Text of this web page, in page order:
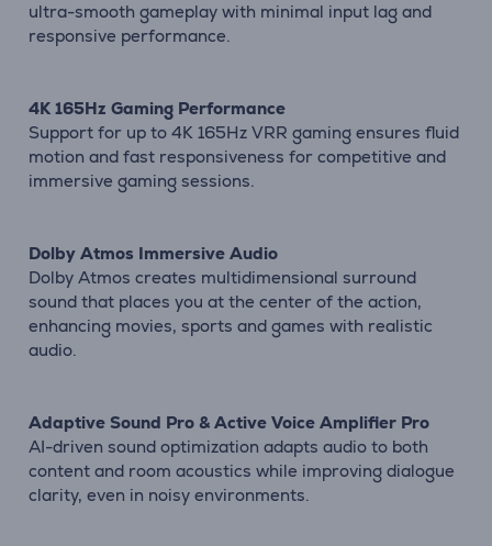
ultra-smooth gameplay with minimal input lag and
responsive performance.
4K 165Hz Gaming Performance
Support for up to 4K 165Hz VRR gaming ensures fluid
motion and fast responsiveness for competitive and
immersive gaming sessions.
Dolby Atmos Immersive Audio
Dolby Atmos creates multidimensional surround
sound that places you at the center of the action,
enhancing movies, sports and games with realistic
audio.
Adaptive Sound Pro & Active Voice Amplifier Pro
AI-driven sound optimization adapts audio to both
content and room acoustics while improving dialogue
clarity, even in noisy environments.